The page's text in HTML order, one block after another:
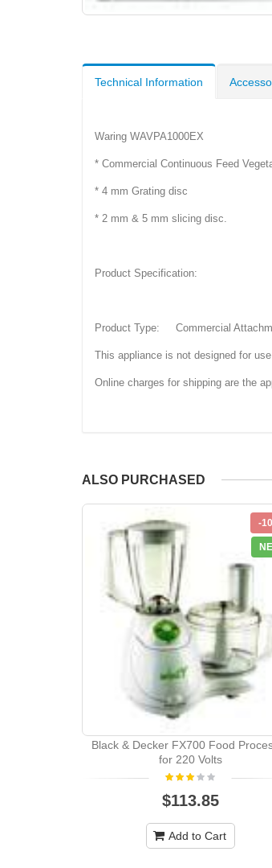
Technical Information
Waring WAVPA1000EX
* Commercial Continuous Feed
* 4 mm Grating disc
* 2 mm & 5 mm slicing disc.
Product Specification:
Product Type: Commercial
This appliance is not designed for
Online charges for shipping are the
ALSO PURCHASED
-
Black & Decker FX700 Food
for 220 Volts
$113.85
Add to Cart